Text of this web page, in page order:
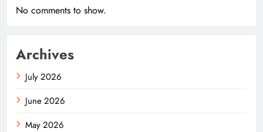
No comments to show.
Archives
July 2026
June 2026
May 2026